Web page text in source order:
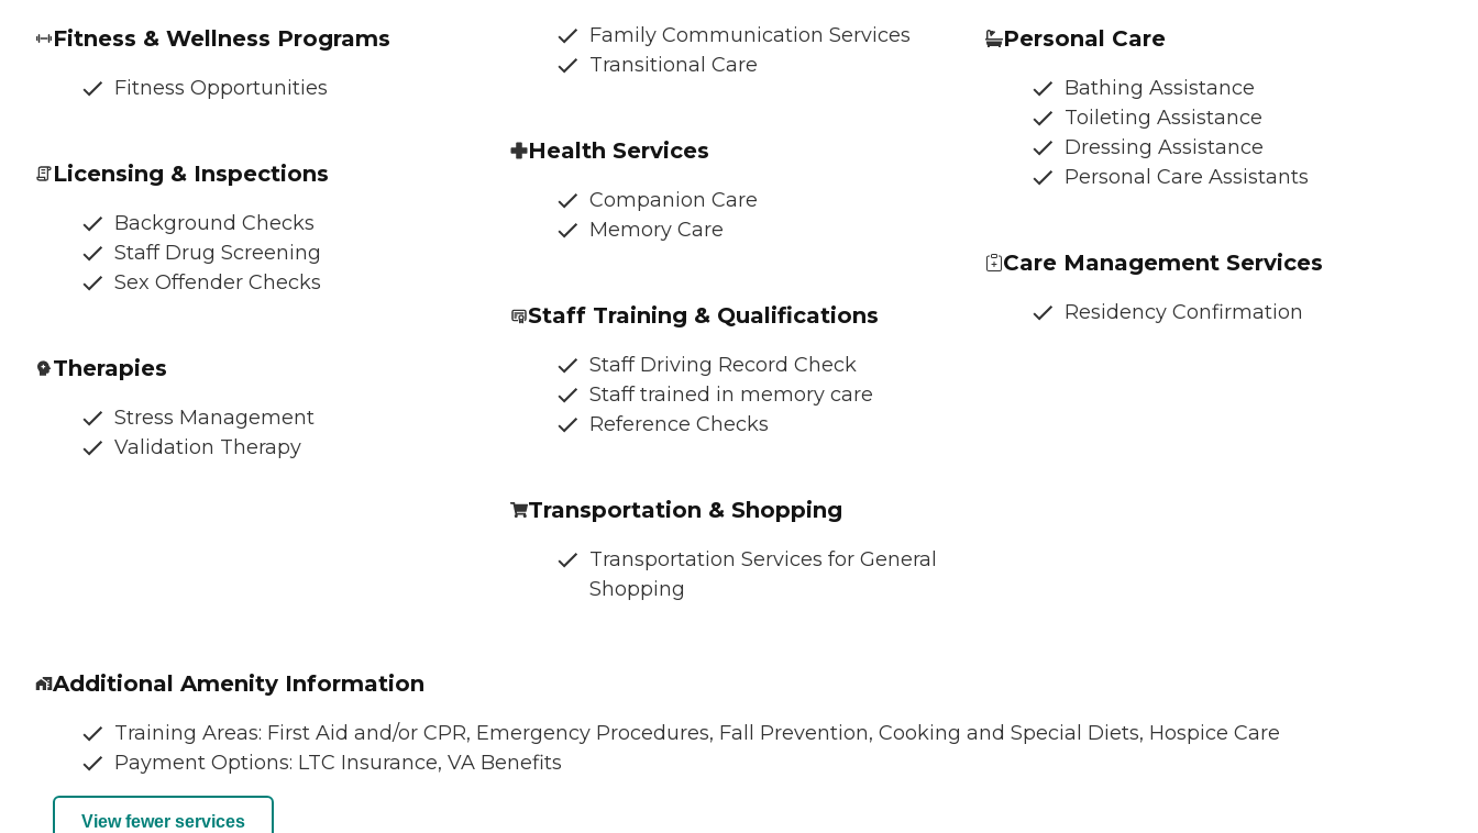
Fitness & Wellness Programs
Fitness Opportunities
Licensing & Inspections
Background Checks
Staff Drug Screening
Sex Offender Checks
Therapies
Stress Management
Validation Therapy
Family Communication Services
Transitional Care
Health Services
Companion Care
Memory Care
Staff Training & Qualifications
Staff Driving Record Check
Staff trained in memory care
Reference Checks
Transportation & Shopping
Transportation Services for General
Shopping
Personal Care
Bathing Assistance
Toileting Assistance
Dressing Assistance
Personal Care Assistants
Care Management Services
Residency Confirmation
Additional Amenity Information
Training Areas: First Aid and/or CPR, Emergency Procedures, Fall Prevention, Cooking and Special Diets, Hospice Care
Payment Options: LTC Insurance, VA Benefits
View fewer services